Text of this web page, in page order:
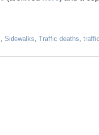
Sidewalks Traffic deaths